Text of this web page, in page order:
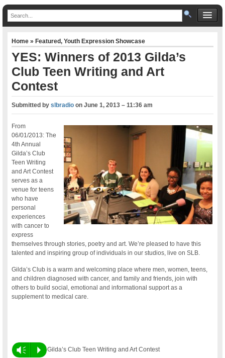
Home»Featured,Youth Expression Showcase
YES: Winners of 2013 Gilda’s
Club Teen Writing and Art
Contest
Submitted byslbradio onJune 1, 2013 – 11:36 am
From
06/01/2013: The
4th Annual
Gilda’s Club
Teen Writing
and Art Contest
serves as a
venue for teens
who have
personal
experiences
with cancer to
express
themselves through stories, poetry and art. We’re pleased to have this
talented and inspiring group of individuals in our studios, live on SLB.
Gilda’s Club is a warm and welcoming place where men, women, teens,
and children diagnosed with cancer, and family and friends, join with
others to build social, emotional and informational support as a
supplement to medical care.
Vm P
Gilda’s Club Teen Writing and Art Contest